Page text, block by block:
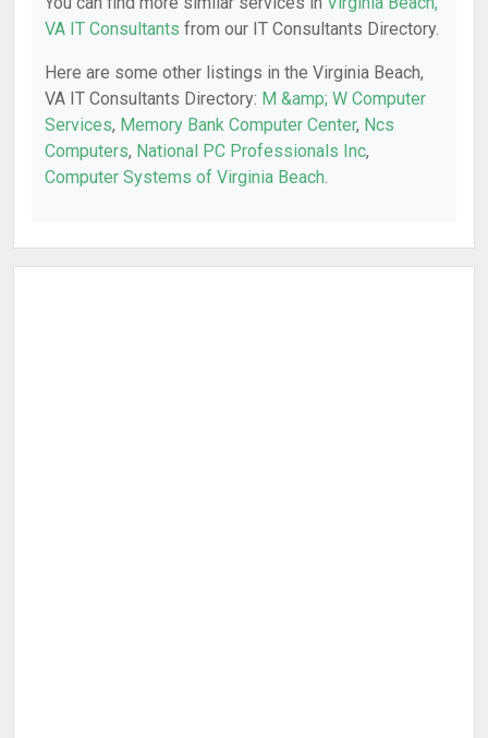
VA IT Consultants from our IT Consultants Directory.
Here are some other listings in the Virginia Beach,
VA IT Consultants Directory: M &amp; W Computer
Services, Memory Bank Computer Center, Ncs
Computers, National PC Professionals Inc,
Computer Systems of Virginia Beach.